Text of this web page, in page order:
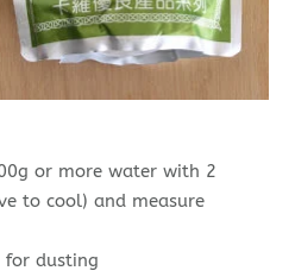
or more water with 2
to cool) and measure
for dusting